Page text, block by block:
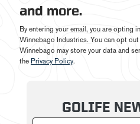
and more.
By entering your email, you are opting
Winnebago Industries. You can opt
Winnebago may store your data and
the Privacy Policy.
GOLIFE